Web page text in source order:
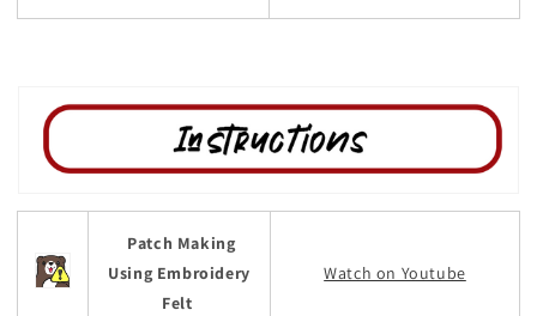
Patch Making
Using Embroidery
Felt
Watch on Youtube